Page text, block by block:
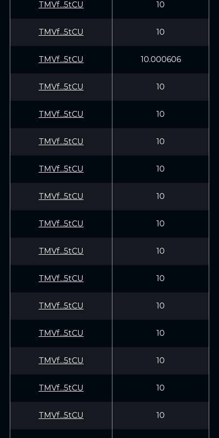
TMVf...5tCU 10
TMVf...5tCU 10
TMVf...5tCU 10.000606
TMVf...5tCU 10
TMVf...5tCU 10
TMVf...5tCU 10
TMVf...5tCU 10
TMVf...5tCU 10
TMVf...5tCU 10
TMVf...5tCU 10
TMVf...5tCU 10
TMVf...5tCU 10
TMVf...5tCU 10
TMVf...5tCU 10
TMVf...5tCU 10
TMVf...5tCU 10